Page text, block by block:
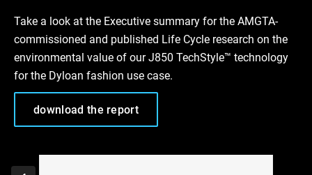
Take a look at the Executive summary for the AMGTA-
commissioned and published Life Cycle research on the
environmental value of our J850 TechStyle™ technology
for the Dyloan fashion use case.
download the report